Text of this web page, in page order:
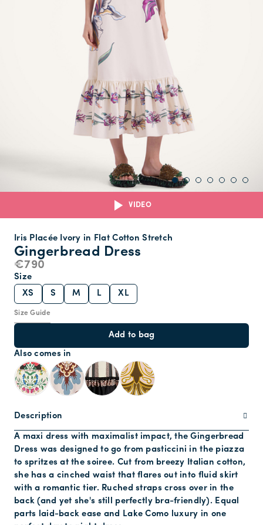
VIDEO
Gingerbread Dress
Iris Placée Ivory in Flat Cotton Stretch
€790
Size Guide
Size
XS
S M L XL
Add to bag
Also comes in
Description
A maxi dress with maximalist impact, the Gingerbread
Dress was designed to go from pasticcini in the piazza
to spritzes at the soiree. Cut from breezy Italian cotton,
she has a cinched waist that flares out into fluid skirt
with a romantic tier. Ruched straps cross over in the
back (and yet she's still perfectly bra-friendly). Equal
parts laid-back ease and Lake Como luxury in one